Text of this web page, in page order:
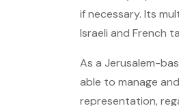
if necessary. Its
Israeli and French
As a Jerusalem-
able to manage
representation,